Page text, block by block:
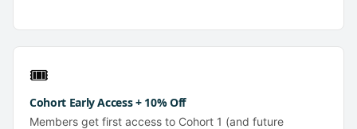
🎟️
Cohort Early Access + 10% Off
Members get first access to Cohort 1 (and future